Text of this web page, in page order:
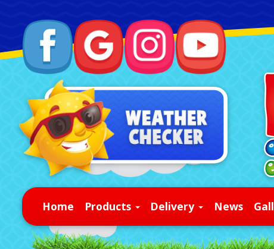
Home Products Delivery News